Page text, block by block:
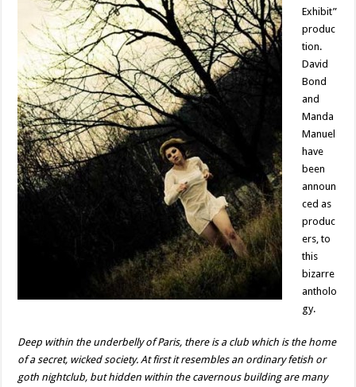
Exhibit”
produc
tion.
David
Bond
and
Manda
Manuel
have
been
announ
ced as
produc
ers, to
this
bizarre
antholo
gy.
Deep within the underbelly of Paris, there is a club which is the home
of a secret, wicked society. At first it resembles an ordinary fetish or
goth nightclub, but hidden within the cavernous building are many